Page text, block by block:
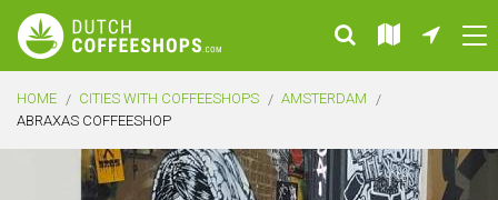
HOME CITIES WITH COFFEESHOPS
AMSTERDAM
ABRAXAS COFFEESHOP